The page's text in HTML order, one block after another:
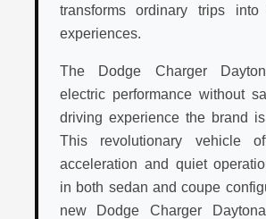
transforms ordinary trips into
experiences.
The Dodge Charger
electric performance without
driving experience the brand
This revolutionary vehicle
acceleration and quiet
in both sedan and coupe
new Dodge Charger